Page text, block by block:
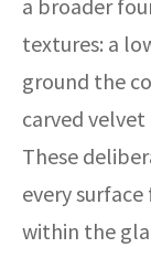
a broader
textures: a
ground the
carved
These
every
within the